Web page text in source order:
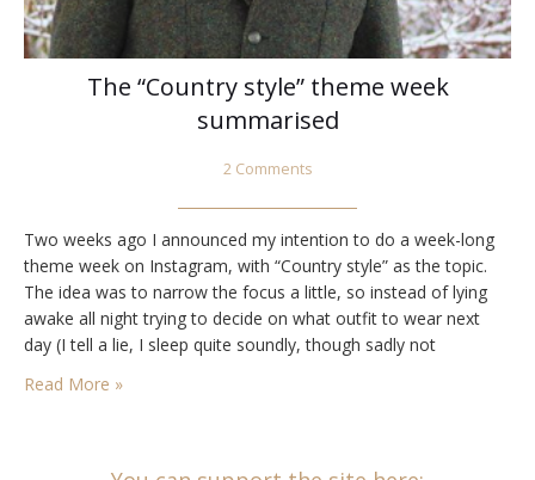
The “Country style” theme week
summarised
2 Comments
Two weeks ago I announced my intention to do a week-long
theme week on Instagram, with “Country style” as the topic.
The idea was to narrow the focus a little, so instead of lying
awake all night trying to decide on what outfit to wear next
day (I tell a lie, I sleep quite soundly, though sadly not
Read More »